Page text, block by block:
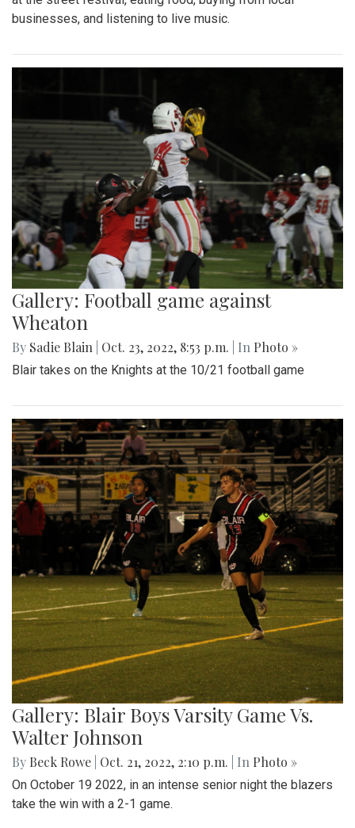
businesses, and listening to live music.
Gallery: Football game against
Wheaton
By Sadie Blain Oct. 23, 2022, 8:53 p.m. | In Photo »
Blair takes on the Knights at the 10/21 football game
Gallery: Blair Boys Varsity Game Vs.
Walter Johnson
By Beck Rowe Oct. 21, 2022, 2:10 p.m. | In Photo »
On October 19 2022, in an intense senior night the blazers
take the win with a 2-1 game.